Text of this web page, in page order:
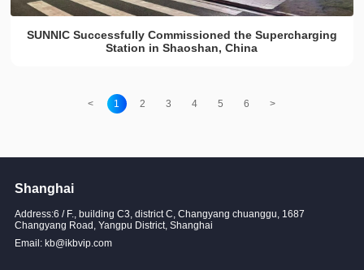
SUNNIC Successfully Commissioned the Supercharging
Station in Shaoshan, China
< 1 2 3 4 5 6 >
Shanghai
Address:6 / F., building C3, district C, Changyang chuanggu, 1687
Changyang Road, Yangpu District, Shanghai
Email: kb@ikbvip.com